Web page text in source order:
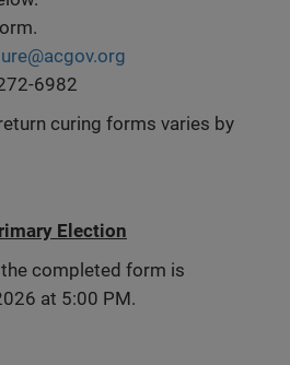
6982
curing forms varies by
Election
completed form is
at 5:00 PM.